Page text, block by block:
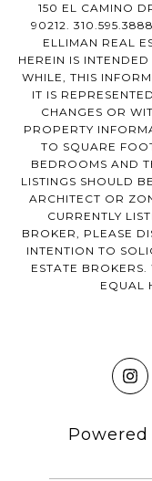
150 EL CAMINO
90212.
ELLIMAN REAL
HEREIN IS
WHILE, THIS
IT IS
CHANGES OR
PROPERTY
TO SQUARE
BEDROOMS AND
LISTINGS SHOULD
ARCHITECT OR
CURRENTLY
BROKER, PLEASE
INTENTION TO
ESTATE
EQUAL
Powered